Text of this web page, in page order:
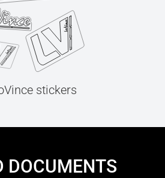
stickers
DOCUMENTS